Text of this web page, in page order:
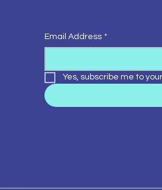
Email Address *
Yes, subscribe me to